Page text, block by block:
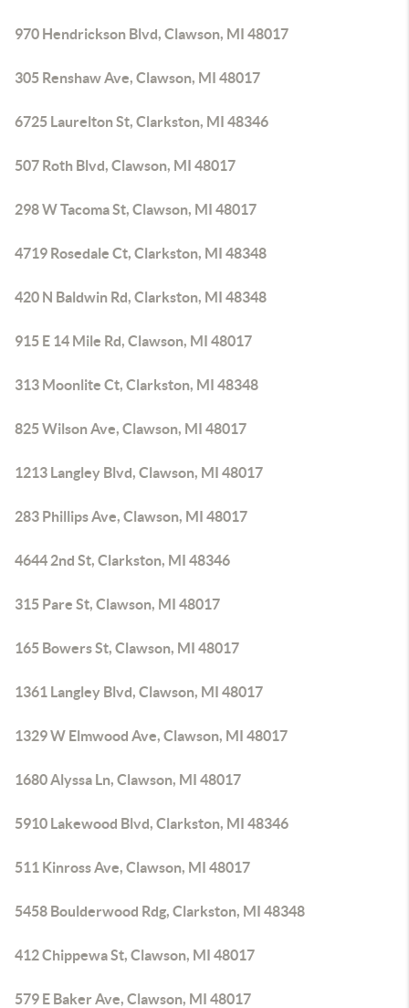
970 Hendrickson Blvd, Clawson, MI 48017
305 Renshaw Ave, Clawson, MI 48017
6725 Laurelton St, Clarkston, MI 48346
507 Roth Blvd, Clawson, MI 48017
298 W Tacoma St, Clawson, MI 48017
4719 Rosedale Ct, Clarkston, MI 48348
420 N Baldwin Rd, Clarkston, MI 48348
915 E 14 Mile Rd, Clawson, MI 48017
313 Moonlite Ct, Clarkston, MI 48348
825 Wilson Ave, Clawson, MI 48017
1213 Langley Blvd, Clawson, MI 48017
283 Phillips Ave, Clawson, MI 48017
4644 2nd St, Clarkston, MI 48346
315 Pare St, Clawson, MI 48017
165 Bowers St, Clawson, MI 48017
1361 Langley Blvd, Clawson, MI 48017
1329 W Elmwood Ave, Clawson, MI 48017
1680 Alyssa Ln, Clawson, MI 48017
5910 Lakewood Blvd, Clarkston, MI 48346
511 Kinross Ave, Clawson, MI 48017
5458 Boulderwood Rdg, Clarkston, MI 48348
412 Chippewa St, Clawson, MI 48017
579 E Baker Ave, Clawson, MI 48017